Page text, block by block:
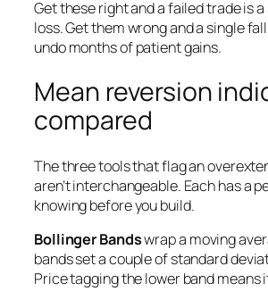
Get these right and a failed trade is
loss. Get them wrong and a single
undo months of patient gains.
Mean reversion
compared
The three tools that flag an
aren’t interchangeable. Each has a
knowing before you build.
Bollinger Bandswrap a moving
bands set a couple of standard
Price tagging the lower band means